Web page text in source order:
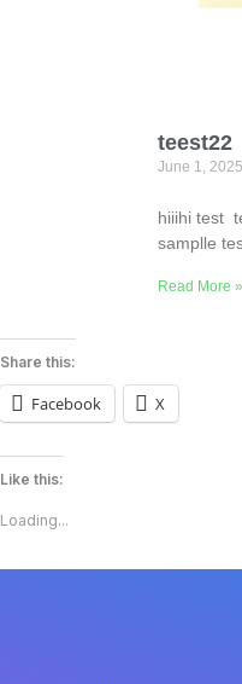
teest22
June 1, 2025
hiiihi test
samplle
Read More »
Share this:
Facebook X
Like this:
Loading...